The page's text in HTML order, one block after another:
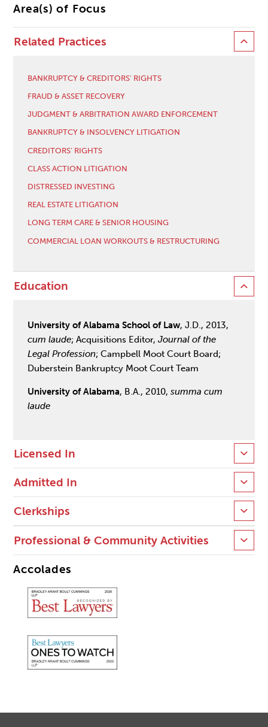
Area(s) of Focus
Related Practices
BANKRUPTCY & CREDITORS' RIGHTS
FRAUD & ASSET RECOVERY
JUDGMENT & ARBITRATION AWARD ENFORCEMENT
BANKRUPTCY & INSOLVENCY LITIGATION
CREDITORS’ RIGHTS
CLASS ACTION LITIGATION
DISTRESSED INVESTING
REAL ESTATE LITIGATION
LONG TERM CARE & SENIOR HOUSING
COMMERCIAL LOAN WORKOUTS & RESTRUCTURING
Education
University of Alabama School of Law, J.D., 2013,
cum laude; Acquisitions Editor,Journal of the
Legal Profession; Campbell Moot Court Board;
Duberstein Bankruptcy Moot Court Team
University of Alabama, B.A., 2010,summa cum
laude
Licensed In
Admitted In
Clerkships
Professional & Community Activities
Accolades